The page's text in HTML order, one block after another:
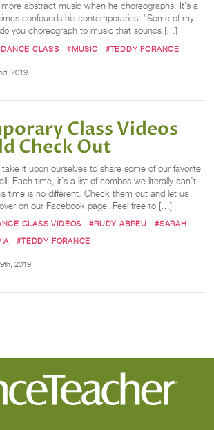
abstract music when he choreographs. It’s a
confounds his contemporaries. “Some of my
you choreograph to music that sounds […]
CLASS #MUSIC #TEDDY FORANCE
2019
Class Videos
Check Out
it upon ourselves to share some of our favorite
Each time, it’s a list of combos we literally can’t
time is no different. Check them out and let us
on our Facebook page. Feel free to […]
CLASS VIDEOS #RUDY ABREU
#SARAH
#TEDDY FORANCE
2019